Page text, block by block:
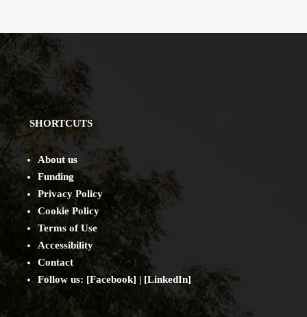
SHORTCUTS
About us
Funding
Privacy Policy
Cookie Policy
Terms of Use
Accessibility
Contact
Follow us: [Facebook] | [LinkedIn]